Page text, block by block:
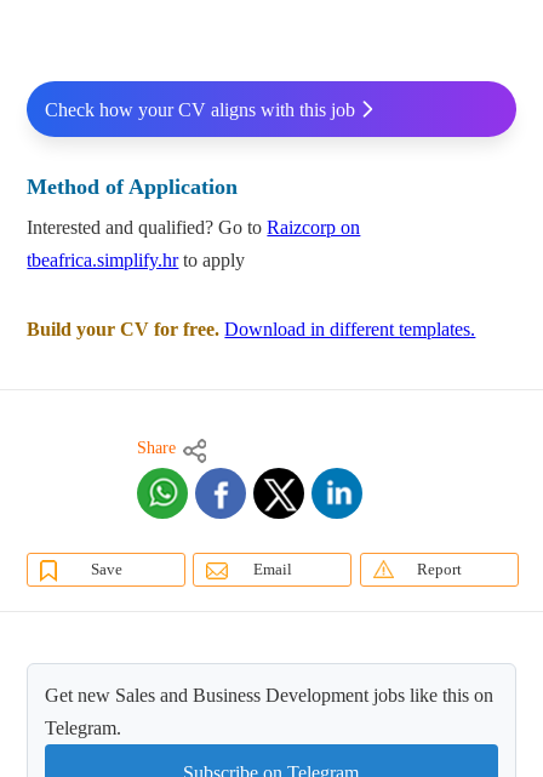
Check how your CV aligns with this job
Method of Application
Interested and qualified? Go toRaizcorp on
tbeafrica.simplify.hrto apply
Build your CV for free. Download in different templates.
Share
Save Email Report
Get new Sales and Business Development jobs like this on
Telegram.